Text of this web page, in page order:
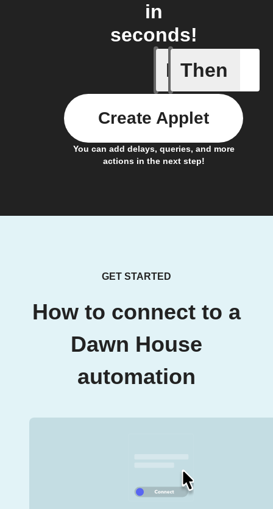
in
seconds!
If
Fault
Then
You can add delays, queries, and more
actions in the next step!
Create Applet
GET STARTED
How to connect to a
Dawn House
automation